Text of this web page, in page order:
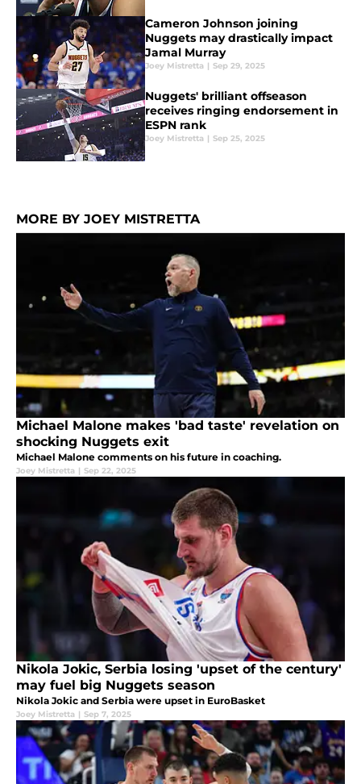
Cameron Johnson joining
Nuggets may drastically impact
Jamal Murray
Joey Mistretta | Sep 29, 2025
Nuggets' brilliant offseason
receives ringing endorsement in
ESPN rank
Joey Mistretta | Sep 25, 2025
MORE BY JOEY MISTRETTA
Michael Malone makes 'bad taste' revelation on
shocking Nuggets exit
Michael Malone comments on his future in coaching.
Joey Mistretta | Sep 22, 2025
Nikola Jokic, Serbia losing 'upset of the century'
may fuel big Nuggets season
Nikola Jokic and Serbia were upset in EuroBasket
Joey Mistretta | Sep 7, 2025